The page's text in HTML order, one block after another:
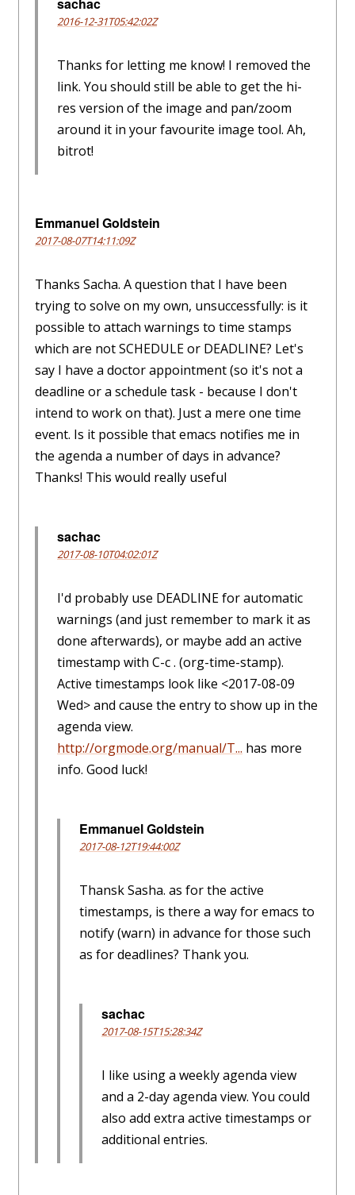
sachac
2016-12-31T05:42:02Z
Thanks for letting me know! I removed the
link. You should still be able to get the hi-
res version of the image and pan/zoom
around it in your favourite image tool. Ah,
bitrot!
Emmanuel Goldstein
2017-08-07T14:11:09Z
Thanks Sacha. A question that I have been
trying to solve on my own, unsuccessfully: is it
possible to attach warnings to time stamps
which are not SCHEDULE or DEADLINE? Let's
say I have a doctor appointment (so it's not a
deadline or a schedule task - because I don't
intend to work on that). Just a mere one time
event. Is it possible that emacs notifies me in
the agenda a number of days in advance?
Thanks! This would really useful
sachac
2017-08-10T04:02:01Z
I'd probably use DEADLINE for automatic
warnings (and just remember to mark it as
done afterwards), or maybe add an active
timestamp with C-c . (org-time-stamp).
Active timestamps look like <2017-08-09
Wed> and cause the entry to show up in the
agenda view.
http://orgmode.org/manual/T... has more
info. Good luck!
Emmanuel Goldstein
2017-08-12T19:44:00Z
Thansk Sasha. as for the active
timestamps, is there a way for emacs to
notify (warn) in advance for those such
as for deadlines? Thank you.
sachac
2017-08-15T15:28:34Z
I like using a weekly agenda view
and a 2-day agenda view. You could
also add extra active timestamps or
additional entries.